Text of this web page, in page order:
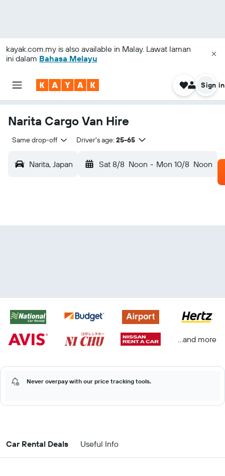
kayak.com.my is also available in Malay. Lawat laman
ini dalam Bahasa Melayu
Sign in
Narita Cargo Van Hire
Same drop-off Driver's age: 25-65
Narita, Japan Sat 8/8 Noon - Mon 10/8 Noon
...and more
Never overpay with our price tracking tools.
Car Rental Deals Useful Info